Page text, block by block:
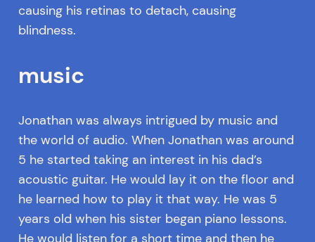
causing his retinas to detach, causing
blindness.
music
Jonathan was always intrigued by music and
the world of audio. When Jonathan was around
5 he started taking an interest in his dad’s
acoustic guitar. He would lay it on the floor and
he learned how to play it that way. He was 5
years old when his sister began piano lessons.
He would listen for a short time and then he